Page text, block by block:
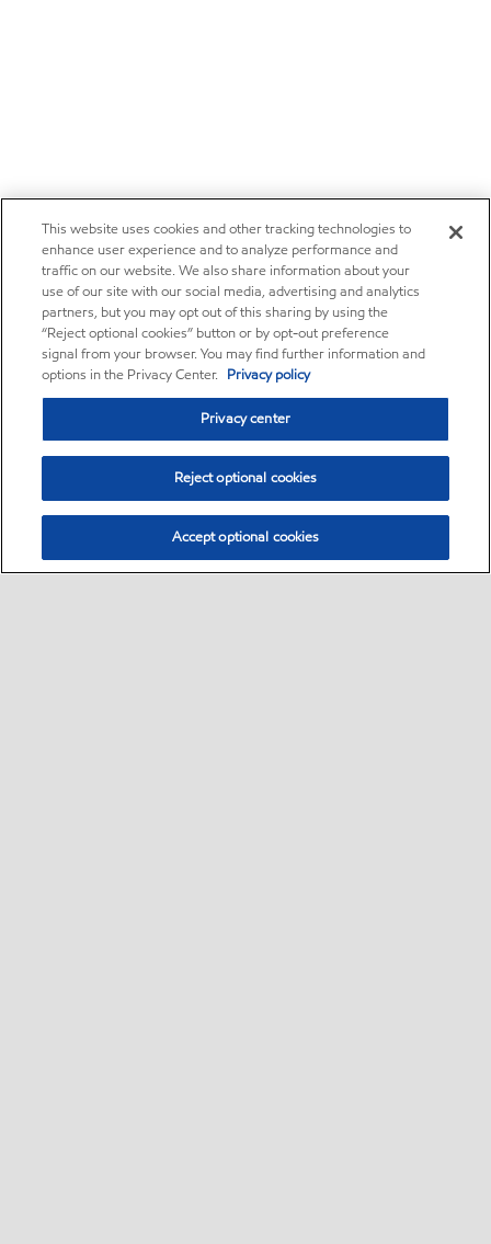
This website uses cookies and other tracking technologies to
enhance user experience and to analyze performance and
traffic on our website. We also share information about your
use of our site with our social media, advertising and analytics
partners, but you may opt out of this sharing by using the
“Reject optional cookies” button or by opt-out preference
signal from your browser. You may find further information and
options in the Privacy Center. Privacy policy
Privacy center
Reject optional cookies
Accept optional cookies